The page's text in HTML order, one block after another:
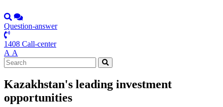
Question-answer
1408 Call-center
А А
Kazakhstan's leading investment
opportunities